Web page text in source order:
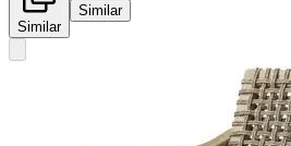
Similar
Similar